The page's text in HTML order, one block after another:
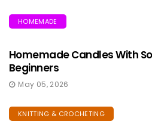
HOMEMADE
Homemade Candles With
Beginners
May 05, 2026
KNITTING & CROCHETING